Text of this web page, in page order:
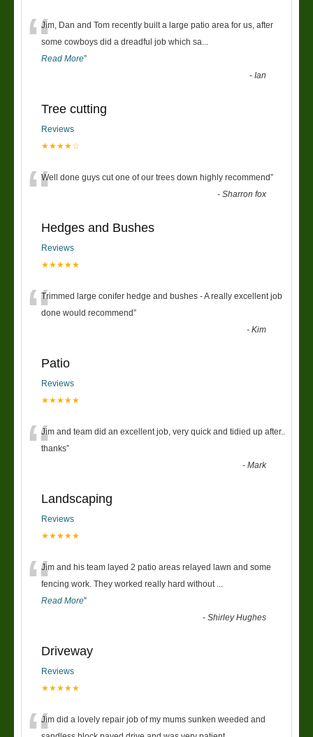
“Jim, Dan and Tom recently built a large patio area for us, after
some cowboys did a dreadful job which sa
Read More”
-Ian
Tree cutting
Reviews
★★★★☆
“Well done guys cut one of our trees down highly recommend”
-Sharron fox
Hedges and Bushes
Reviews
★★★★★
“Trimmed large conifer hedge and bushes - A really excellent job
done would recommend”
-Kim
Patio
Reviews
★★★★★
“Jim and team did an excellent job, very quick and tidied up after..
thanks”
-Mark
Landscaping
Reviews
★★★★★
“Jim and his team layed 2 patio areas relayed lawn and some
fencing work. They worked really hard without
Read More”
-Shirley Hughes
Driveway
Reviews
★★★★★
Jim did a lovely repair job of my mums sunken weeded and